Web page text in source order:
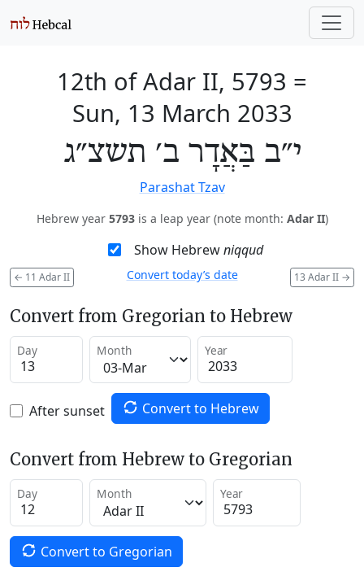
12th of Adar II, 5793 =
Sun, 13 March 2033
י״ב בַּאֲדָר ב׳ תשצ״ג
Parashat Tzav
Hebrew year 5793is a leap year (note month: Adar II)
Show Hebrewniqqud
← 11 Adar II 13 Adar II →
Convert today’s date
Convert from Gregorian to Hebrew
Day Month Year
After sunset Convert to Hebrew
Convert from Hebrew to Gregorian
Day Month Year
Convert to Gregorian